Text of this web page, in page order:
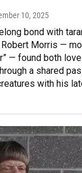
10, 2025
bond with
Morris —
— found both
a shared
with his